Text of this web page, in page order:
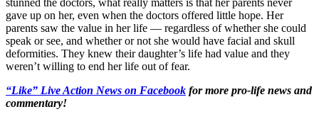
gave up on her, even when the doctors offered little hope. Her
parents saw the value in her life — regardless of whether she could
speak or see, and whether or not she would have facial and skull
deformities. They knew their daughter’s life had value and they
weren’t willing to end her life out of fear.
“Like” Live Action News on Facebook for more pro-life news and
commentary!